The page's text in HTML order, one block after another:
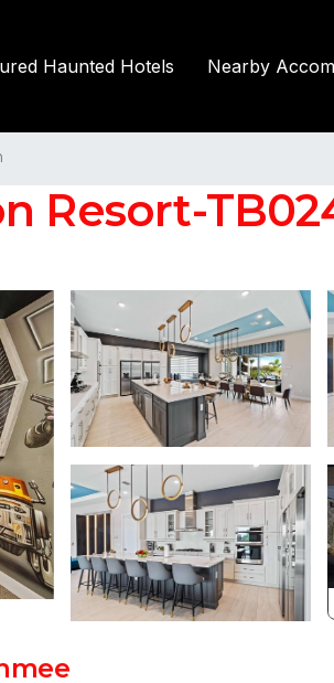
Haunted Hotels Nearby
Resort-